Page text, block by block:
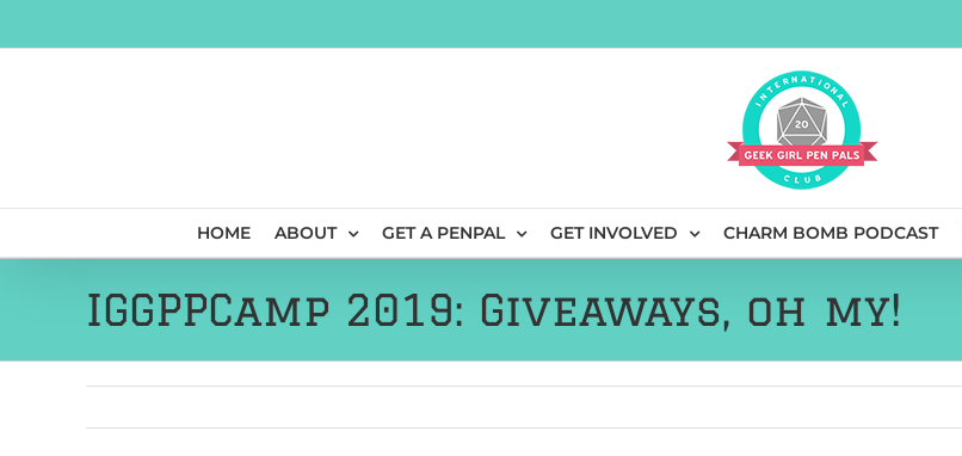
HOME ABOUT GET A PENPAL GET INVOLVED CHARM BOMB PODCAST
IGGPPCamp 2019: Giveaways, oh my!